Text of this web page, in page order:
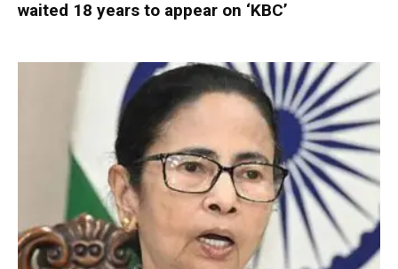
waited 18 years to appear on ‘KBC’